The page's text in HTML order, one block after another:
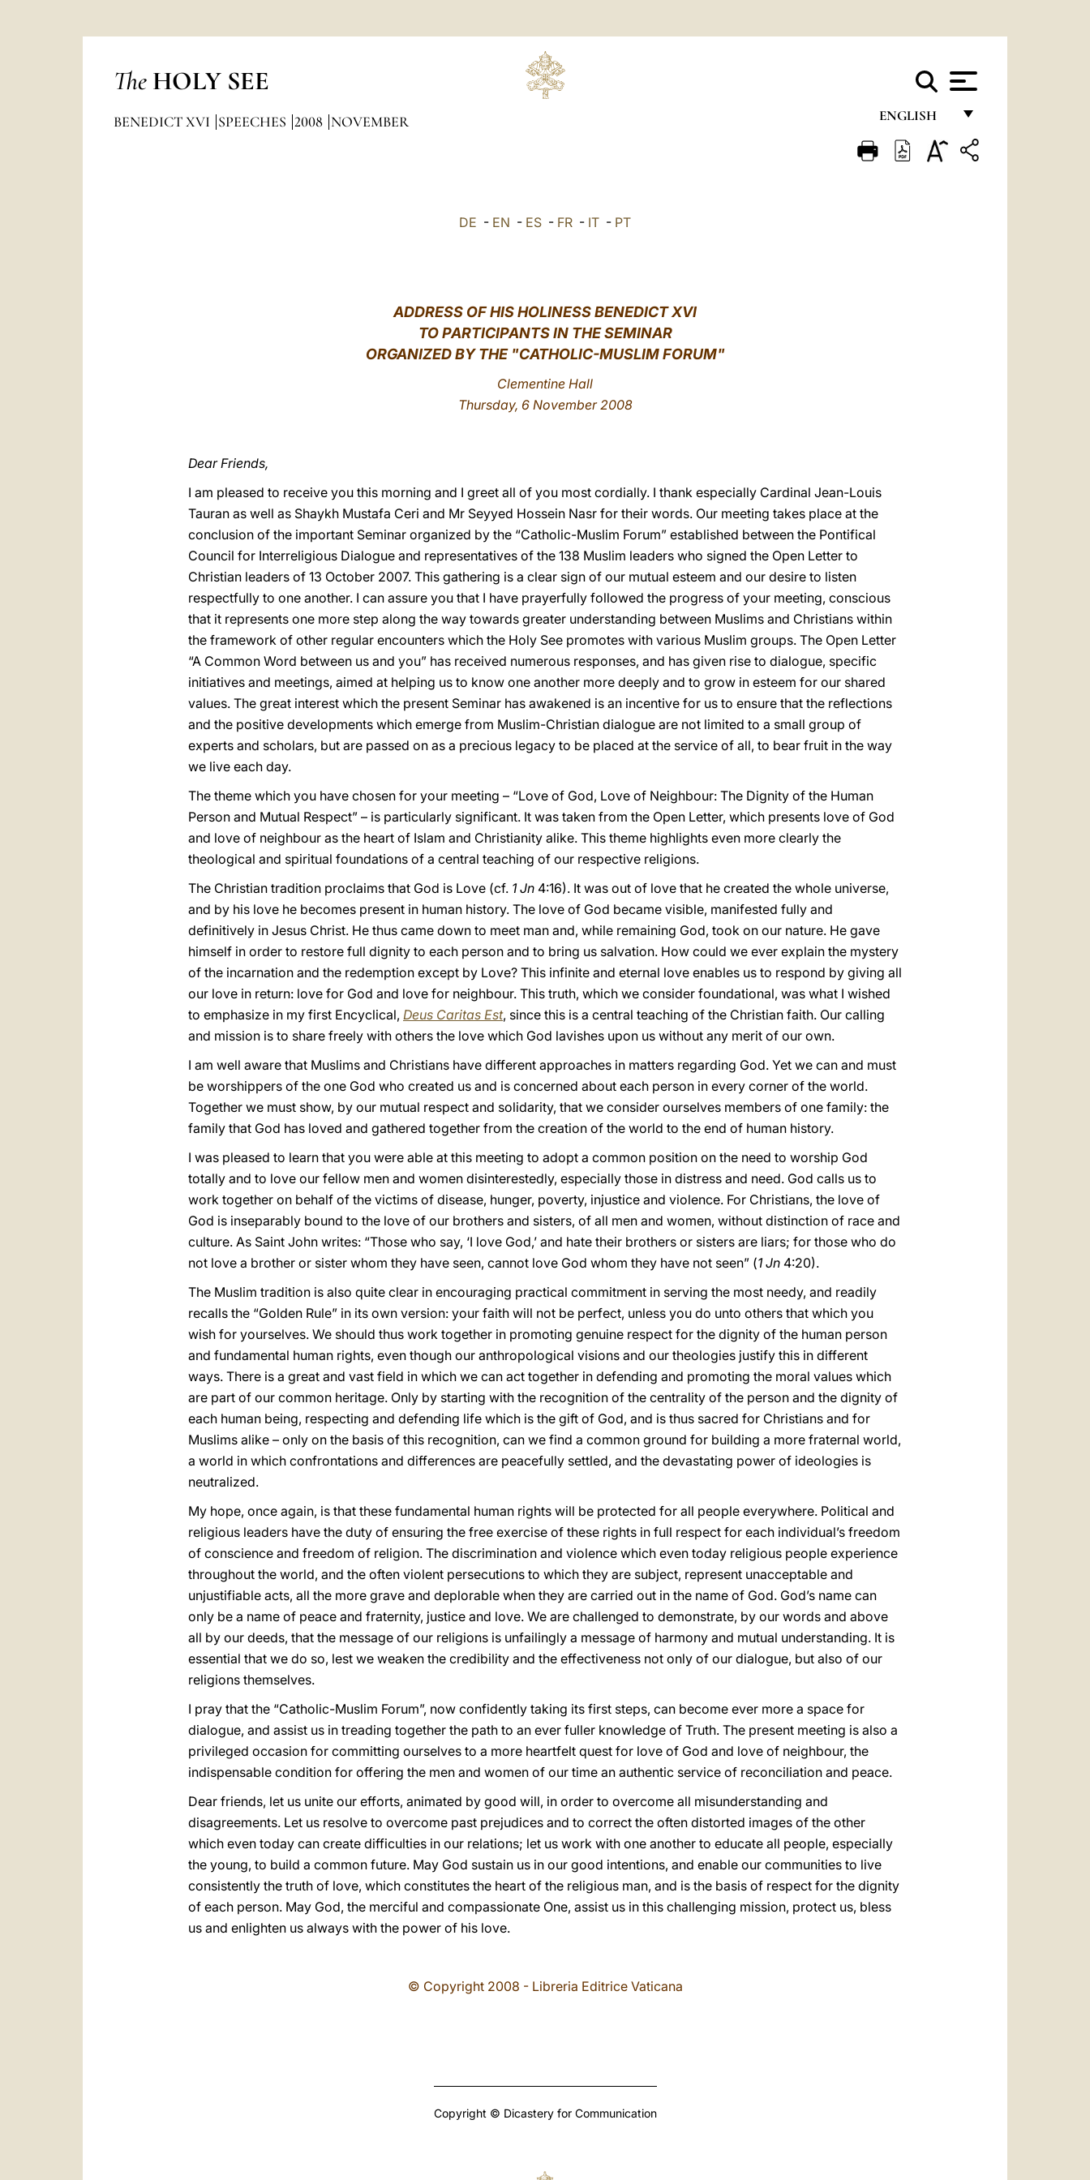
The HOLY SEE
ENGLISH
FRANÇAIS
BENEDICT XVI SPEECHES 2008 NOVEMBER
DE - EN - ES - FR - IT - PT
ADDRESS OF HIS HOLINESS BENEDICT XVI
TO PARTICIPANTS IN THE SEMINAR
ORGANIZED BY THE "CATHOLIC-MUSLIM FORUM"
Clementine Hall
Thursday, 6 November 2008
Dear Friends,
I am pleased to receive you this morning and I greet all of you most cordially. I thank especially Cardinal Jean-Louis
Tauran as well as Shaykh Mustafa Ceri and Mr Seyyed Hossein Nasr for their words. Our meeting takes place at the
conclusion of the important Seminar organized by the “Catholic-Muslim Forum” established between the Pontifical
Council for Interreligious Dialogue and representatives of the 138 Muslim leaders who signed the Open Letter to
Christian leaders of 13 October 2007. This gathering is a clear sign of our mutual esteem and our desire to listen
respectfully to one another. I can assure you that I have prayerfully followed the progress of your meeting, conscious
that it represents one more step along the way towards greater understanding between Muslims and Christians within
the framework of other regular encounters which the Holy See promotes with various Muslim groups. The Open Letter
“A Common Word between us and you” has received numerous responses, and has given rise to dialogue, specific
initiatives and meetings, aimed at helping us to know one another more deeply and to grow in esteem for our shared
values. The great interest which the present Seminar has awakened is an incentive for us to ensure that the reflections
and the positive developments which emerge from Muslim-Christian dialogue are not limited to a small group of
experts and scholars, but are passed on as a precious legacy to be placed at the service of all, to bear fruit in the way
we live each day.
The theme which you have chosen for your meeting – “Love of God, Love of Neighbour: The Dignity of the Human
Person and Mutual Respect” – is particularly significant. It was taken from the Open Letter, which presents love of God
and love of neighbour as the heart of Islam and Christianity alike. This theme highlights even more clearly the
theological and spiritual foundations of a central teaching of our respective religions.
The Christian tradition proclaims that God is Love (cf. 1 Jn 4:16). It was out of love that he created the whole universe,
and by his love he becomes present in human history. The love of God became visible, manifested fully and
definitively in Jesus Christ. He thus came down to meet man and, while remaining God, took on our nature. He gave
himself in order to restore full dignity to each person and to bring us salvation. How could we ever explain the mystery
of the incarnation and the redemption except by Love? This infinite and eternal love enables us to respond by giving all
our love in return: love for God and love for neighbour. This truth, which we consider foundational, was what I wished
to emphasize in my first Encyclical, Deus Caritas Est, since this is a central teaching of the Christian faith. Our calling
and mission is to share freely with others the love which God lavishes upon us without any merit of our own.
I am well aware that Muslims and Christians have different approaches in matters regarding God. Yet we can and must
be worshippers of the one God who created us and is concerned about each person in every corner of the world.
Together we must show, by our mutual respect and solidarity, that we consider ourselves members of one family: the
family that God has loved and gathered together from the creation of the world to the end of human history.
I was pleased to learn that you were able at this meeting to adopt a common position on the need to worship God
totally and to love our fellow men and women disinterestedly, especially those in distress and need. God calls us to
work together on behalf of the victims of disease, hunger, poverty, injustice and violence. For Christians, the love of
God is inseparably bound to the love of our brothers and sisters, of all men and women, without distinction of race and
culture. As Saint John writes: “Those who say, ‘I love God,’ and hate their brothers or sisters are liars; for those who do
not love a brother or sister whom they have seen, cannot love God whom they have not seen” (1 Jn 4:20).
The Muslim tradition is also quite clear in encouraging practical commitment in serving the most needy, and readily
recalls the “Golden Rule” in its own version: your faith will not be perfect, unless you do unto others that which you
wish for yourselves. We should thus work together in promoting genuine respect for the dignity of the human person
and fundamental human rights, even though our anthropological visions and our theologies justify this in different
ways. There is a great and vast field in which we can act together in defending and promoting the moral values which
are part of our common heritage. Only by starting with the recognition of the centrality of the person and the dignity of
each human being, respecting and defending life which is the gift of God, and is thus sacred for Christians and for
Muslims alike – only on the basis of this recognition, can we find a common ground for building a more fraternal world,
a world in which confrontations and differences are peacefully settled, and the devastating power of ideologies is
neutralized.
My hope, once again, is that these fundamental human rights will be protected for all people everywhere. Political and
religious leaders have the duty of ensuring the free exercise of these rights in full respect for each individual’s freedom
of conscience and freedom of religion. The discrimination and violence which even today religious people experience
throughout the world, and the often violent persecutions to which they are subject, represent unacceptable and
unjustifiable acts, all the more grave and deplorable when they are carried out in the name of God. God’s name can
only be a name of peace and fraternity, justice and love. We are challenged to demonstrate, by our words and above
all by our deeds, that the message of our religions is unfailingly a message of harmony and mutual understanding. It is
essential that we do so, lest we weaken the credibility and the effectiveness not only of our dialogue, but also of our
religions themselves.
I pray that the “Catholic-Muslim Forum”, now confidently taking its first steps, can become ever more a space for
dialogue, and assist us in treading together the path to an ever fuller knowledge of Truth. The present meeting is also a
privileged occasion for committing ourselves to a more heartfelt quest for love of God and love of neighbour, the
indispensable condition for offering the men and women of our time an authentic service of reconciliation and peace.
Dear friends, let us unite our efforts, animated by good will, in order to overcome all misunderstanding and
disagreements. Let us resolve to overcome past prejudices and to correct the often distorted images of the other
which even today can create difficulties in our relations; let us work with one another to educate all people, especially
the young, to build a common future. May God sustain us in our good intentions, and enable our communities to live
consistently the truth of love, which constitutes the heart of the religious man, and is the basis of respect for the dignity
of each person. May God, the merciful and compassionate One, assist us in this challenging mission, protect us, bless
us and enlighten us always with the power of his love.
© Copyright 2008 - Libreria Editrice Vaticana
Copyright © Dicastery for Communication